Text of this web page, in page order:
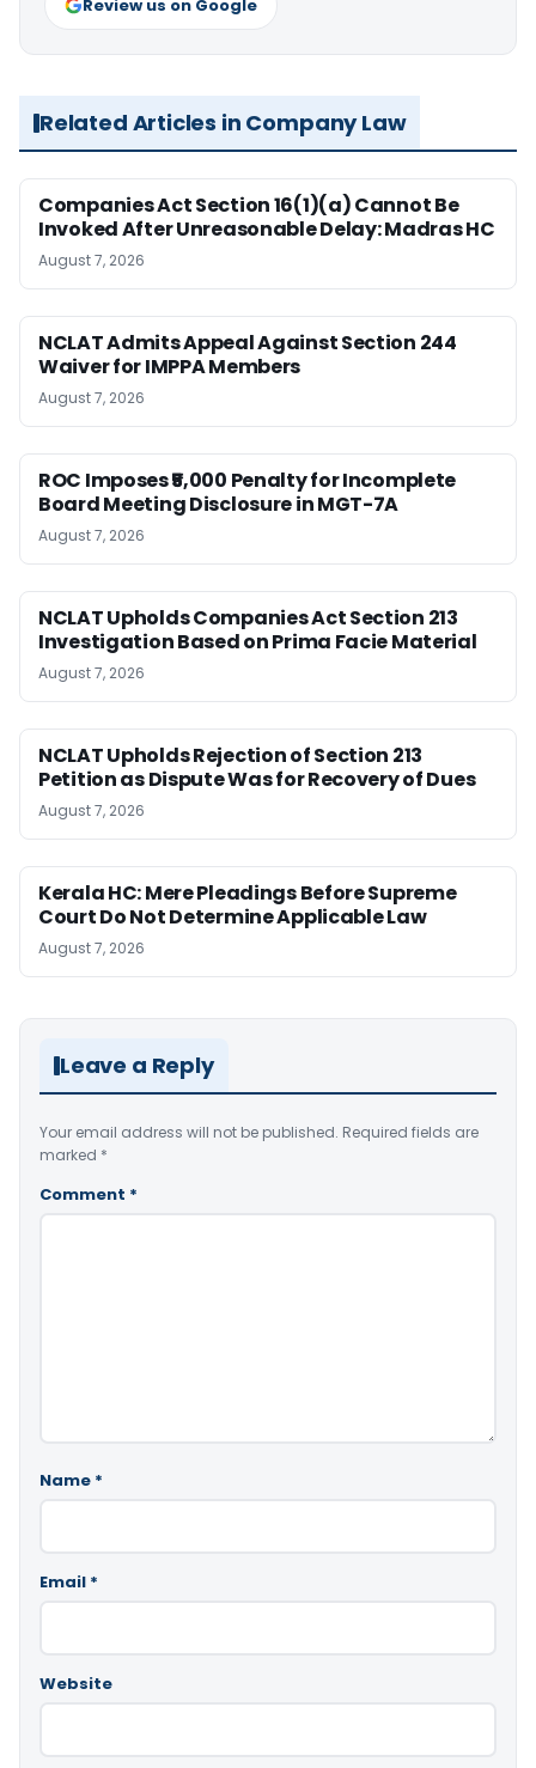
Review us on Google
Related Articles in Company Law
Companies Act Section 16(1)(a) Cannot Be
Invoked After Unreasonable Delay: Madras HC
August 7, 2026
NCLAT Admits Appeal Against Section 244
Waiver for IMPPA Members
August 7, 2026
ROC Imposes ₹5,000 Penalty for Incomplete
Board Meeting Disclosure in MGT-7A
August 7, 2026
NCLAT Upholds Companies Act Section 213
Investigation Based on Prima Facie Material
August 7, 2026
NCLAT Upholds Rejection of Section 213
Petition as Dispute Was for Recovery of Dues
August 7, 2026
Kerala HC: Mere Pleadings Before Supreme
Court Do Not Determine Applicable Law
August 7, 2026
Leave a Reply
Your email address will not be published. Required fields are
marked *
Comment *
Name *
Email *
Website